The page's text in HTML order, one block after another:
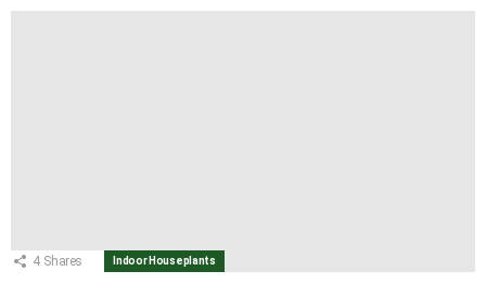
4 Shares Indoor Houseplants